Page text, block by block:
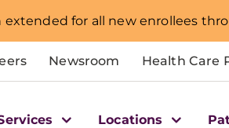
for all new enrollees
Newsroom Health Care
Locations